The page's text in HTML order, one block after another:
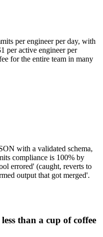
per engineer per day, with
per active engineer per
for the entire team in many
with a validated schema,
compliance is 100% by
errored' (caught, reverts to
output that got merged'.
than a cup of coffee